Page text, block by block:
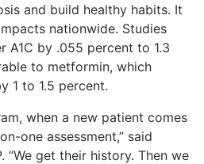
and build healthy habits. It
nationwide. Studies
A1C by .055 percent to 1.3
to metformin, which
1 to 1.5 percent.
when a new patient comes
one assessment,” said
“We get their history. Then we